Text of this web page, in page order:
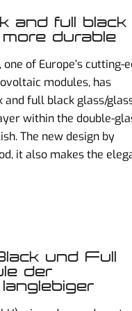
and full black
durable
one of Europe’s cutting-
modules, has
and full black glass/
within the double-
The new design by
it also makes the
und Full
der